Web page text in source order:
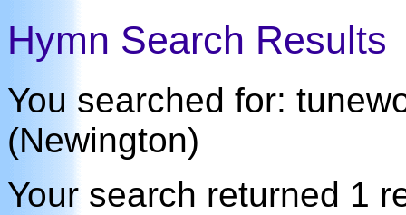
Hymn Search Results
You searched for:
(Newington)
Your search returned 1